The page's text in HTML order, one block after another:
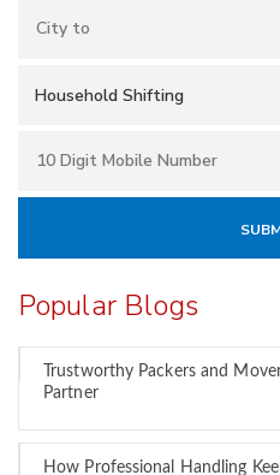
Popular Blogs
Trustworthy Packers and
Partner
How Professional Handling